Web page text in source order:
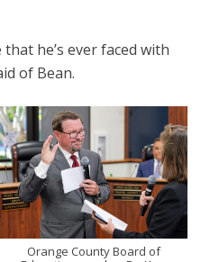
he’s ever faced with
of Bean.
Orange County Board of